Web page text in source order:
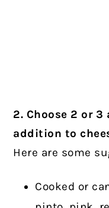
2. Choose 2 or
addition to
Here are some
Cooked or